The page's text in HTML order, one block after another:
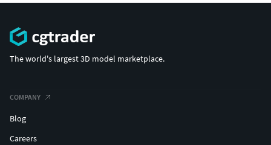
The world's largest 3D model marketplace.
COMPANY
Blog
Careers